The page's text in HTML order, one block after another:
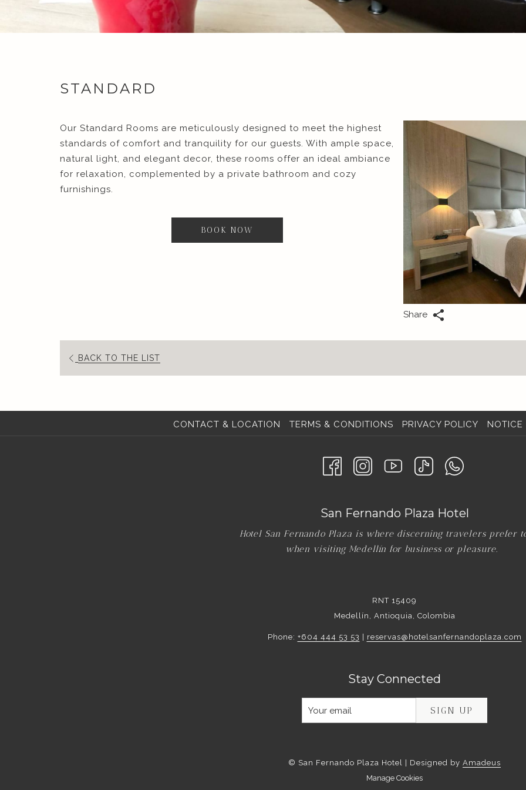
STANDARD
Our Standard Rooms are meticulously designed to meet the highest
standards of comfort and tranquility for our guests. With ample space,
natural light, and elegant decor, these rooms offer an ideal ambiance
for relaxation, complemented by a private bathroom and cozy
furnishings.
BOOK NOW
Share
BACK TO THE LIST
CONTACT & LOCATION TERMS & CONDITIONS PRIVACY POLICY NOTICE
San Fernando Plaza Hotel
Hotel San Fernando Plaza is where discerning travelers prefer
when visiting Medellín for business or pleasure.
RNT 15409
Medellín, Antioquia, Colombia
Phone: +604 444 53 53 reservas@hotelsanfernandoplaza.com
Stay Connected
SIGN UP
© San Fernando Plaza Hotel | Designed by Amadeus
Manage Cookies